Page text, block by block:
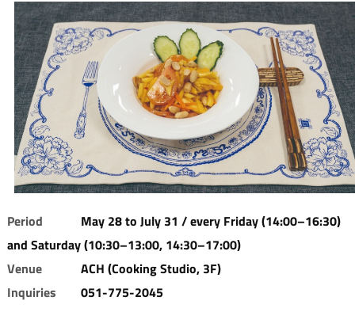
Period
May 28 to July 31 / every Friday (14:00–16:30)
and Saturday (10:30–13:00, 14:30–17:00)
Venue
ACH (Cooking Studio, 3F)
Inquiries
051-775-2045